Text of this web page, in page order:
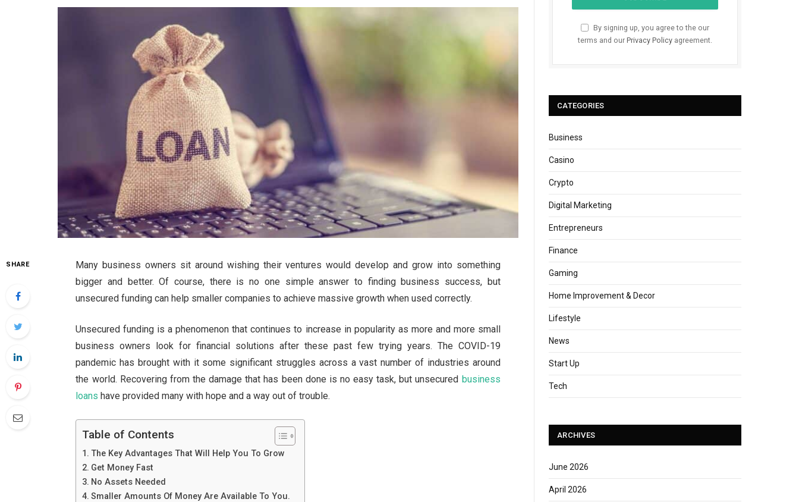
SHARE
Many business owners sit around wishing their ventures would develop and grow into something
bigger and better. Of course, there is no one simple answer to finding business success, but
unsecured funding can help smaller companies to achieve massive growth when used correctly.
Unsecured funding is a phenomenon that continues to increase in popularity as more and more small
business owners look for financial solutions after these past few trying years. The COVID-19
pandemic has brought with it some significant struggles across a vast number of industries around
the world. Recovering from the damage that has been done is no easy task, but unsecured business
loans have provided many with hope and a way out of trouble.
Table of Contents
The Key Advantages That Will Help You To Grow
Get Money Fast
No Assets Needed
Smaller Amounts Of Money Are Available To You.
By signing up, you agree to the our
terms and our Privacy Policy agreement.
CATEGORIES
Business
Casino
Crypto
Digital Marketing
Entrepreneurs
Finance
Gaming
Home Improvement & Decor
Lifestyle
News
Start Up
Tech
ARCHIVES
June 2026
April 2026